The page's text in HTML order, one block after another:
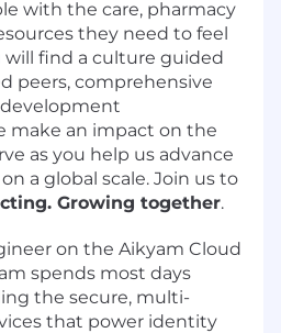
with the care, pharmacy
they need to feel
will find a culture guided
peers, comprehensive
make an impact on the
as you help us advance
a global scale. Join us to
Growing together.
on the Aikyam Cloud
spends most days
the secure, multi-
that power identity